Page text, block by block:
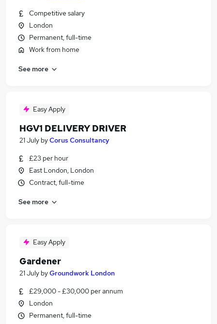
Competitive salary
London
Permanent, full-time
Work from home
See more
Easy Apply
HGV1 DELIVERY DRIVER
21 July byCorus Consultancy
£23 per hour
East London, London
Contract, full-time
See more
Easy Apply
Gardener
21 July byGroundwork London
£29,000 - £30,000 per annum
London
Permanent, full-time